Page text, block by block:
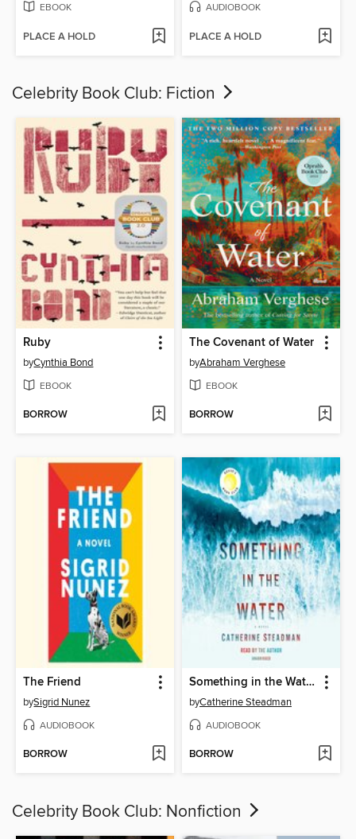
EBOOK
PLACE A HOLD
AUDIOBOOK
PLACE A HOLD
Celebrity Book Club: Fiction
Ruby
byCynthia Bond
EBOOK
BORROW
The Covenant of Water
byAbraham Verghese
EBOOK
BORROW
The Friend
bySigrid Nunez
AUDIOBOOK
BORROW
Something in the Water
byCatherine Steadman
AUDIOBOOK
BORROW
Celebrity Book Club: Nonfiction